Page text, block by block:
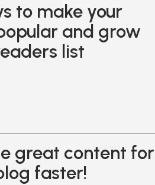
to make your
and grow
list
great content for
faster!